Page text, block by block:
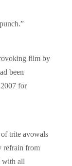
film by
been
for
trite avowals
refrain from
with all